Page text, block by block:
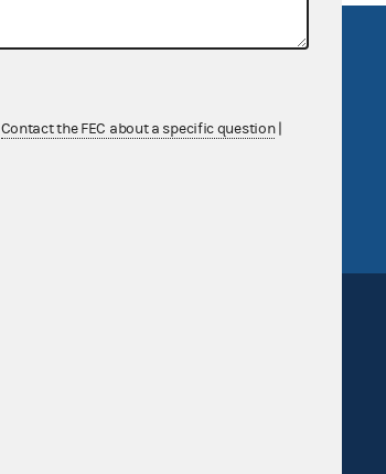
FOIA
GitHub repository
Contact the FEC about a specific question